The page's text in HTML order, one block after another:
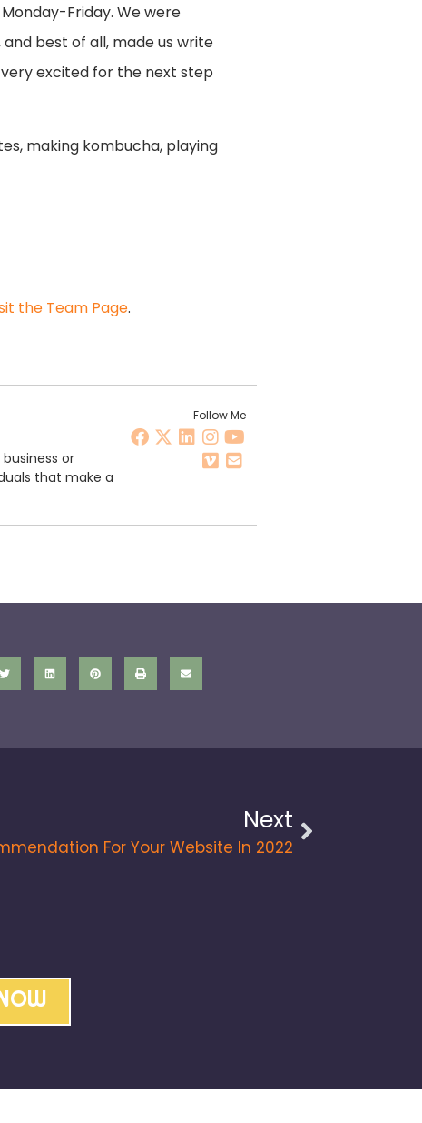
Friday. We were
best of all, made us write
excited for the next step
making kombucha, playing
the Team Page.
Follow Me
or
that make a
Next
For Your Website In 2022